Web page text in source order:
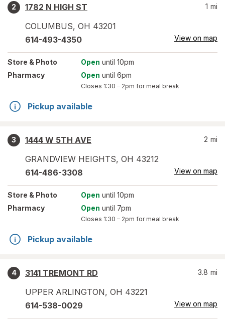
2
1782 N HIGH ST
COLUMBUS, OH 43201
1 mi
614-493-4350 View on map
Store & Photo Open until 10pm
Pharmacy
Open until 6pm
Closes 1:30 – 2pm for meal break
Pickup available
3
1444 W 5TH AVE
GRANDVIEW HEIGHTS, OH 43212
2 mi
614-486-3308 View on map
Store & Photo Open until 10pm
Pharmacy
Open until 7pm
Closes 1:30 – 2pm for meal break
Pickup available
4
3141 TREMONT RD
UPPER ARLINGTON, OH 43221
3.8 mi
614-538-0029 View on map